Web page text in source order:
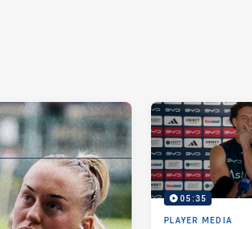
05:35
PLAYER MEDIA